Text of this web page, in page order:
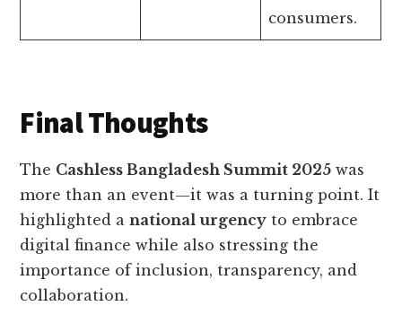
consumers.
Final Thoughts
The Cashless Bangladesh Summit 2025 was
more than an event—it was a turning point. It
highlighted anational urgency to embrace
digital finance while also stressing the
importance of inclusion, transparency, and
collaboration.